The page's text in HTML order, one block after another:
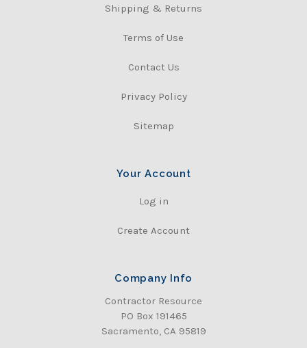
Shipping & Returns
Terms of Use
Contact Us
Privacy Policy
Sitemap
Your Account
Log in
Create Account
Company Info
Contractor Resource
PO Box 191465
Sacramento, CA 95819